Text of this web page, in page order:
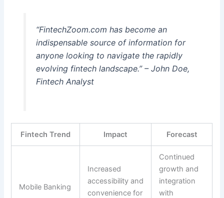
“FintechZoom.com has become an
indispensable source of information for
anyone looking to navigate the rapidly
evolving fintech landscape.” – John Doe,
Fintech Analyst
Fintech Trend Impact Forecast
Mobile Banking
Increased
accessibility and
convenience for
Continued
growth and
integration
with